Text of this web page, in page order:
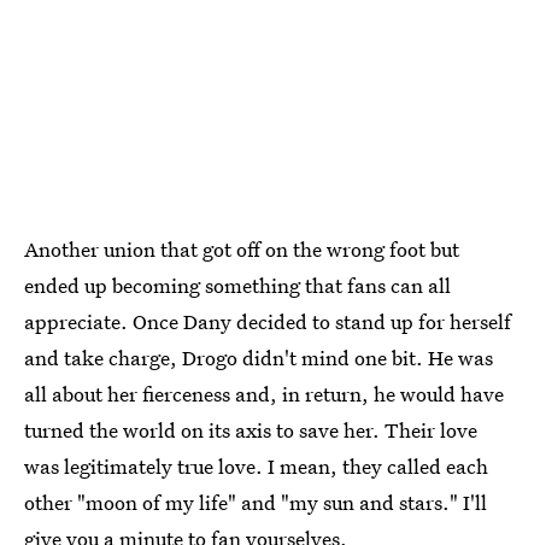
Another union that got off on the wrong foot but
ended up becoming something that fans can all
appreciate. Once Dany decided to stand up for herself
and take charge, Drogo didn't mind one bit. He was
all about her fierceness and, in return, he would have
turned the world on its axis to save her. Their love
was legitimately true love. I mean, they called each
other "moon of my life" and "my sun and stars." I'll
give you a minute to fan yourselves.